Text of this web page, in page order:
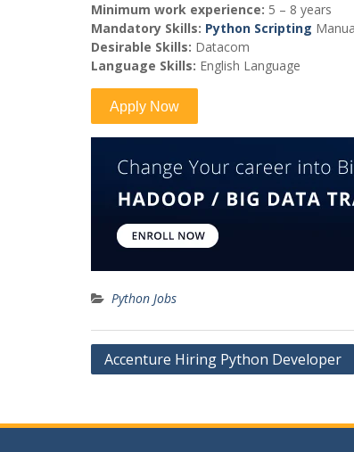
Minimum work experience: 5 – 8 years
Mandatory Skills: Python Scripting
Desirable Skills: Datacom
Language Skills: English Language
Python Jobs
Post
Accenture Hiring Python Developer